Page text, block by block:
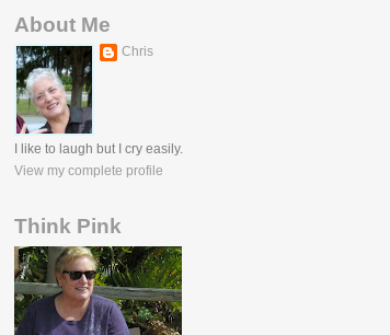
About Me
Chris
I like to laugh but I cry easily.
View my complete profile
Think Pink